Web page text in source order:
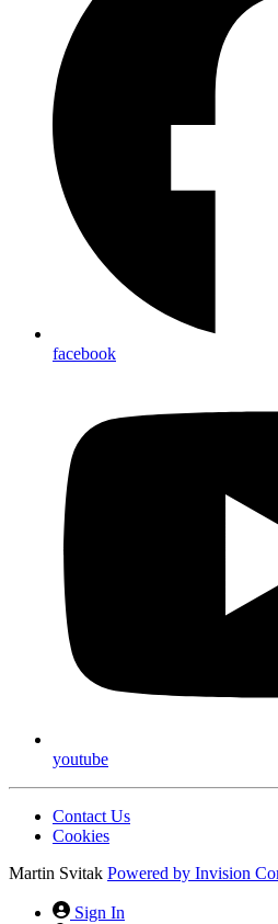
facebook
youtube
Contact Us
Cookies
Martin Svitak Powered by Invision
Sign In